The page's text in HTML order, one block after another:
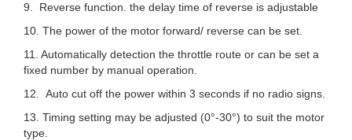
9. Reverse function. the delay time of reverse is adjustable
10. The power of the motor forward/ reverse can be set.
11. Automatically detection the throttle route or can be set a
fixed number by manual operation.
12. Auto cut off the power within 3 seconds if no radio signs.
13. Timing setting may be adjusted (0°-30°) to suit the motor
type.